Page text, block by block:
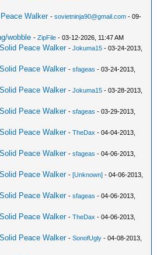
Walker -sovietninja90@gmail.com - 09-
wobble -ZipFile - 03-12-2026, 11:47 AM
Peace Walker -Jokuma15 - 03-24-2013,
Peace Walker -sfageas - 03-24-2013,
Peace Walker -Jokuma15 - 03-28-2013,
Peace Walker -sfageas - 03-29-2013,
Peace Walker -TheDax - 04-04-2013,
Peace Walker -sfageas - 04-06-2013,
Peace Walker -[Unknown] - 04-06-2013,
Peace Walker -sfageas - 04-06-2013,
Peace Walker -TheDax - 04-06-2013,
Peace Walker -SonofUgly - 04-08-2013,